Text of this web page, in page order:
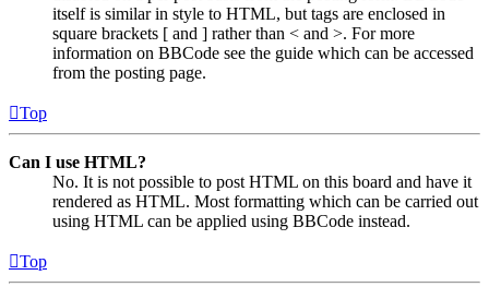
itself is similar in style to HTML, but tags are enclosed in
square brackets [ and ] rather than < and >. For more
information on BBCode see the guide which can be accessed
from the posting page.
Top
Can I use HTML?
No. It is not possible to post HTML on this board and have it
rendered as HTML. Most formatting which can be carried out
using HTML can be applied using BBCode instead.
Top